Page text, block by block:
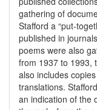
gathering of
Stafford a “put-
published in
poems were also
from 1937 to 1993,
also includes
translations.
an indication of the